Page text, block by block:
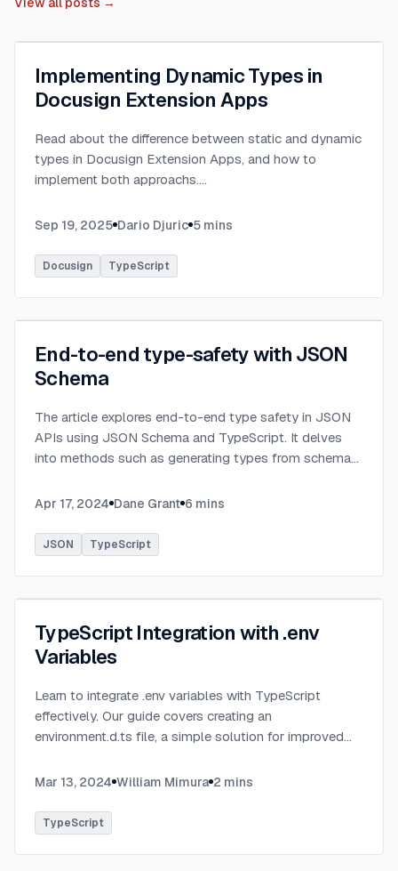
Implementing Dynamic Types in
Docusign Extension Apps
Read about the difference between static and dynamic
types in Docusign Extension Apps, and how to
implement both approachs....
Sep 19, 2025 Dario Djuric 5 mins
Docusign TypeScript
End-to-end type-safety with JSON
Schema
The article explores end-to-end type safety in JSON
APIs using JSON Schema and TypeScript. It delves
into methods such as generating types from schema
serialized JSON data....
Apr 17, 2024 Dane Grant 6 mins
JSON TypeScript
TypeScript Integration with .env
Variables
Learn to integrate .env variables with TypeScript
effectively. Our guide covers creating an
environment.d.ts file, a simple solution for improved
projects....
Mar 13, 2024 William Mimura 2 mins
TypeScript